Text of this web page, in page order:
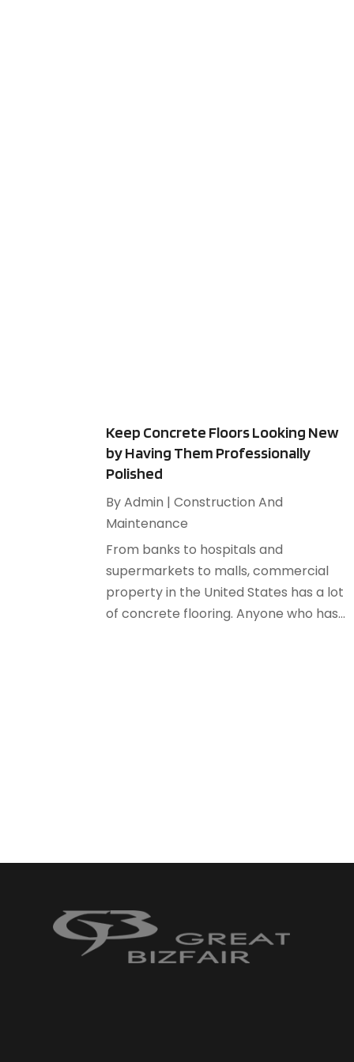
Keep Concrete Floors Looking New
by Having Them Professionally
Polished
ByAdmin |Construction And
Maintenance
From banks to hospitals and
supermarkets to malls, commercial
property in the United States has a lot
of concrete flooring. Anyone who has...